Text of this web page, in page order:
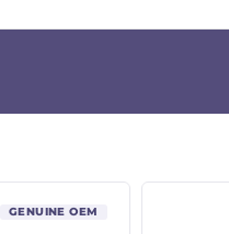
GENUINE OEM